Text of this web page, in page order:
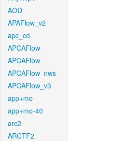
AOD
APAFlow_v2
apc_cd
APCAFlow
APCAFlow
APCAFlow_nws
APCAFlow_v3
app+mo
app+mo-40
arc2
ARCTF2